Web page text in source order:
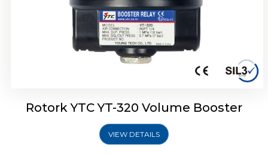
Rotork YTC YT-320 Volume Booster
VIEW DETAILS
Rotork YTC YT-325 Volume Booster